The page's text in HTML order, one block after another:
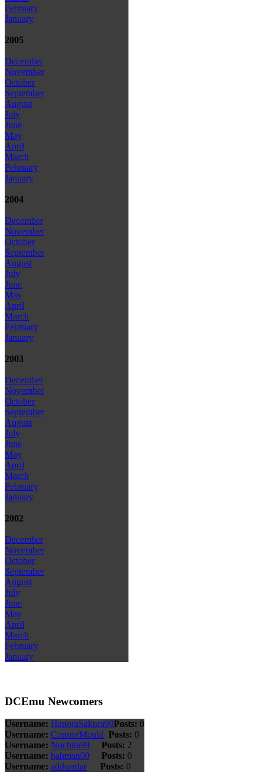
February
January
2005
December
November
October
September
August
July
June
May
April
March
February
January
2004
December
November
October
September
August
July
June
May
April
March
February
January
2003
December
November
October
September
August
July
June
May
April
March
February
January
2002
December
November
October
September
August
July
June
May
April
March
February
January
DCEmu Newcomers
Username: HanoraSakura99Posts: 0
Username: ConnorMould Posts: 0
Username: Nuchita99 Posts: 2
Username: bahman00 Posts: 0
Username: adilsardar Posts: 0